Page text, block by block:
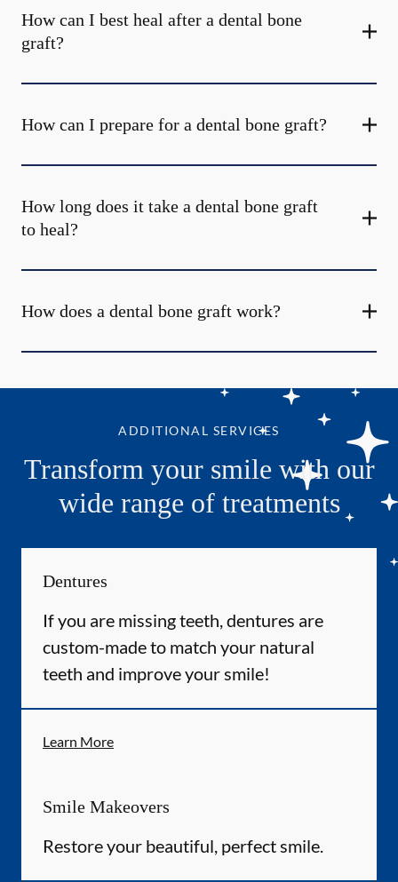
How can I best heal after a dental bone
graft?
How can I prepare for a dental bone graft?
How long does it take a dental bone graft
to heal?
How does a dental bone graft work?
ADDITIONAL SERVICES
Transform your smile with our
wide range of treatments
Dentures
If you are missing teeth, dentures are
custom-made to match your natural
teeth and improve your smile!
Learn More
Smile Makeovers
Restore your beautiful, perfect smile.